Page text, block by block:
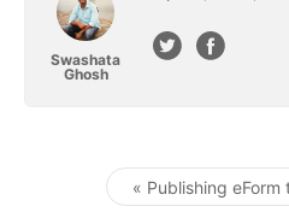
Swashata
Ghosh
« Publishing